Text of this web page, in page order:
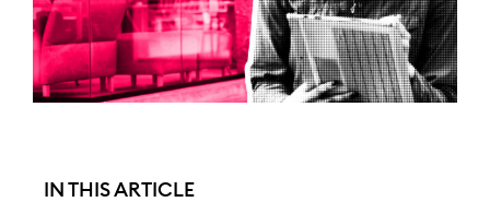
IN THIS ARTICLE